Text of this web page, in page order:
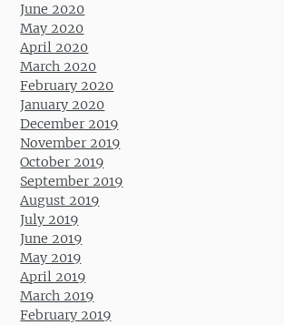
June 2020
May 2020
April 2020
March 2020
February 2020
January 2020
December 2019
November 2019
October 2019
September 2019
August 2019
July 2019
June 2019
May 2019
April 2019
March 2019
February 2019